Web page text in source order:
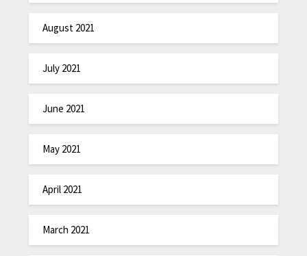
August 2021
July 2021
June 2021
May 2021
April 2021
March 2021